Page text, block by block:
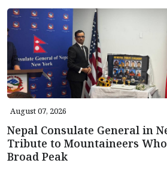
August 07, 2026
Nepal Consulate General in
Tribute to Mountaineers
Broad Peak